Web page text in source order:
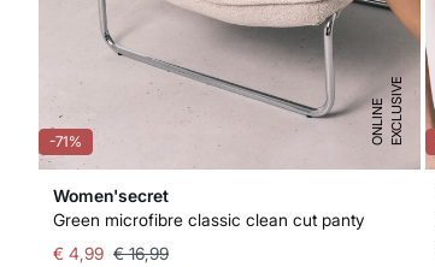
-71% E
X
C
L
U
SI
V
E
O
N
L
I
N
E
Women'secret
Green microfibre classic clean cut panty
€ 4,99 € 16,99